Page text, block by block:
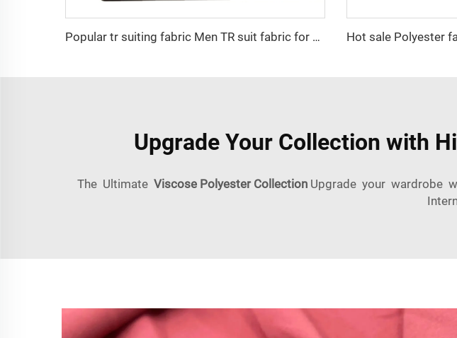
Popular tr suiting fabric Men TR suit fabric for china wholesale high quality nice color factory supply suiting fabric
Upgrade Your Collection with
The Ultimate Viscose Polyester CollectionUpgrade your wardrobe